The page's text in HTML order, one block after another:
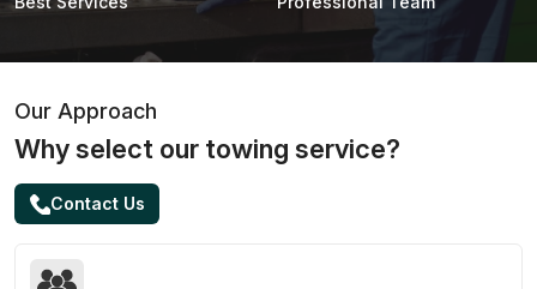
Our Approach
Why select our towing service?
Contact Us